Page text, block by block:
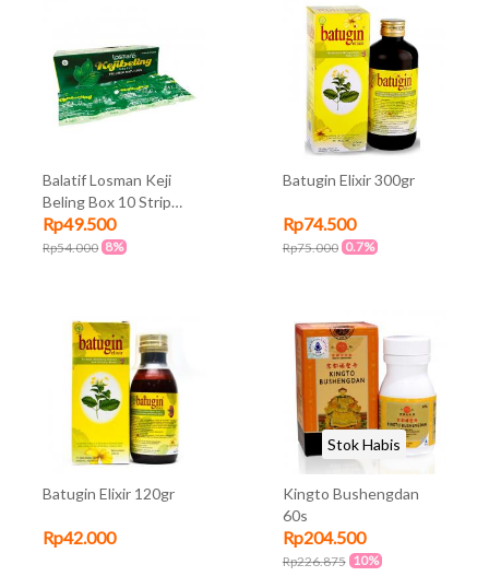
Balatif Losman Keji
Beling Box 10 Strip
@10Kapsul
Rp49.500
Rp54.000 8%
Batugin Elixir 300gr
Rp74.500
Rp75.000 0.7%
Batugin Elixir 120gr
Rp42.000
Kingto Bushengdan
60s
Rp204.500
Rp226.875 10%
Stok Habis